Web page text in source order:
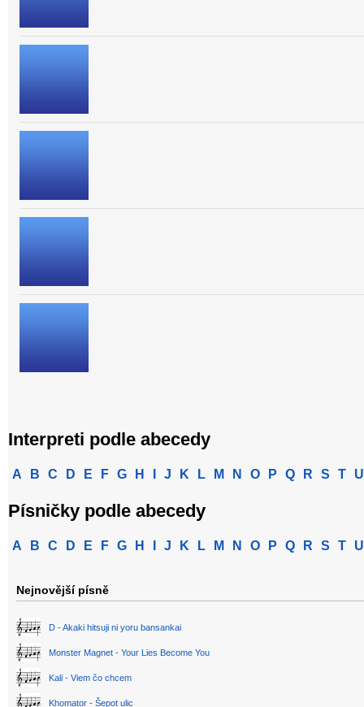
Interpreti podle abecedy
A B C D E F G H J K L M N O P Q R S T U
Písničky podle abecedy
A B C D E F G H J K L M N O P Q R S T U
Nejnovější písně
D - Akaki hitsuji ni yoru bansankai
Monster Magnet - Your Lies Become You
Kali - Viem čo chcem
Khomator - Šepot ulic